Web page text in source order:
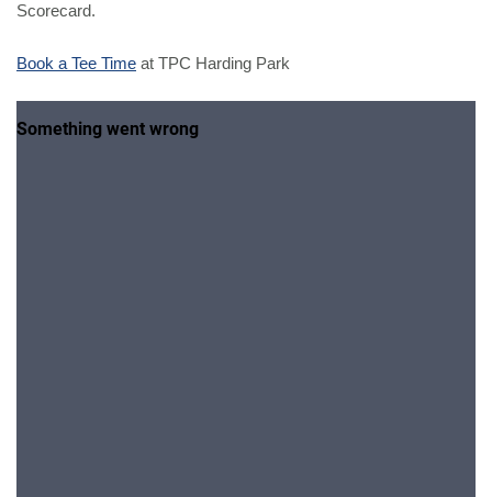
Scorecard.
Book a Tee Time at TPC Harding Park